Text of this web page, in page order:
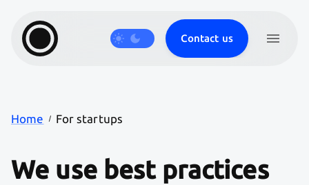
Contact us
Home For startups
We use best practices